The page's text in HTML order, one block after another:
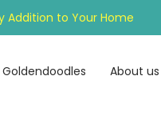
Addition to Your Home
About us